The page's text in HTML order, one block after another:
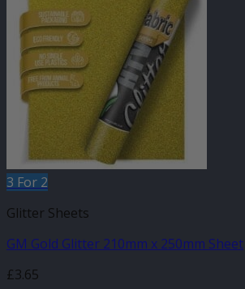
3 For 2
Glitter Sheets
GM Gold Glitter 210mm x 250mm Sheet
£3.65